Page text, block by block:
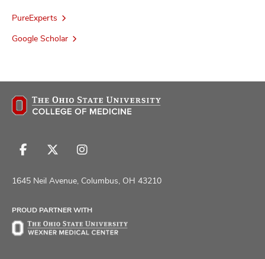
PureExperts
Google Scholar
Follow
on
Follow
on
Follow
on
1645 Neil Avenue, Columbus, OH 43210
PROUD PARTNER WITH